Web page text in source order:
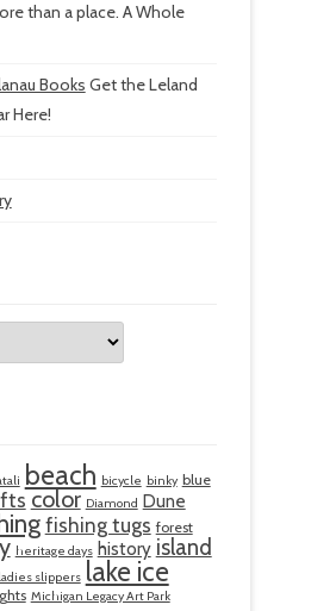
than a place. A Whole
Books Get the Leland
Here!
beach bicycle binky blue
color Diamond Dune
fishing tugs forest
heritage days history island
ladies slippers lake ice
Michigan Legacy Art Park